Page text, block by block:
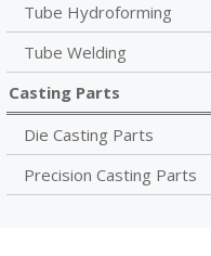
Tube Hydroforming
Tube Welding
Casting Parts
Die Casting Parts
Precision Casting Parts